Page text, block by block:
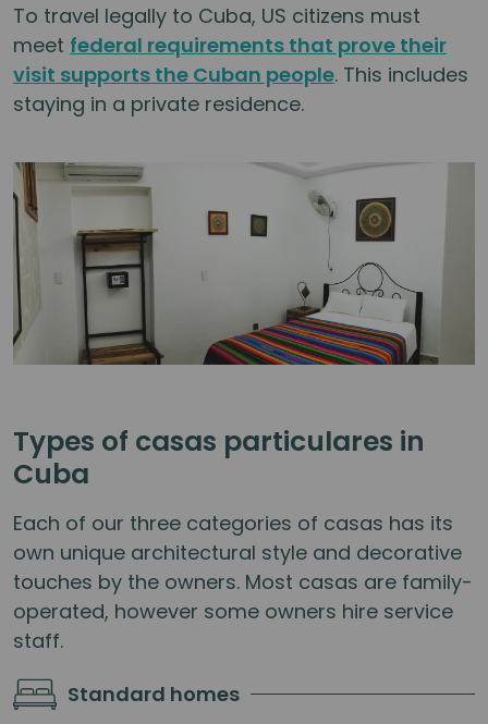
To travel legally to Cuba, US citizens must
meet federal requirements that prove their
visit supports the Cuban people. This includes
staying in a private residence.
Types of casas particulares in
Cuba
Each of our three categories of casas has its
own unique architectural style and decorative
touches by the owners. Most casas are family-
operated, however some owners hire service
staff.
Standard homes